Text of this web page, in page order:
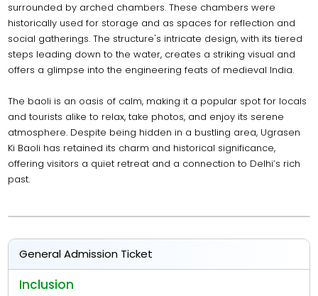
surrounded by arched chambers. These chambers were
historically used for storage and as spaces for reflection and
social gatherings. The structure's intricate design, with its tiered
steps leading down to the water, creates a striking visual and
offers a glimpse into the engineering feats of medieval India.
The baoli is an oasis of calm, making it a popular spot for locals
and tourists alike to relax, take photos, and enjoy its serene
atmosphere. Despite being hidden in a bustling area, Ugrasen
Ki Baoli has retained its charm and historical significance,
offering visitors a quiet retreat and a connection to Delhi’s rich
past.
General Admission Ticket
Inclusion